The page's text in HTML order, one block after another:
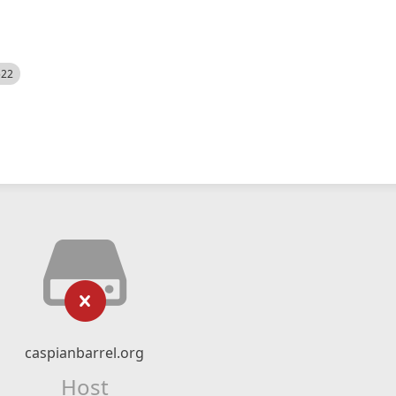
caspianbarrel.org
Host